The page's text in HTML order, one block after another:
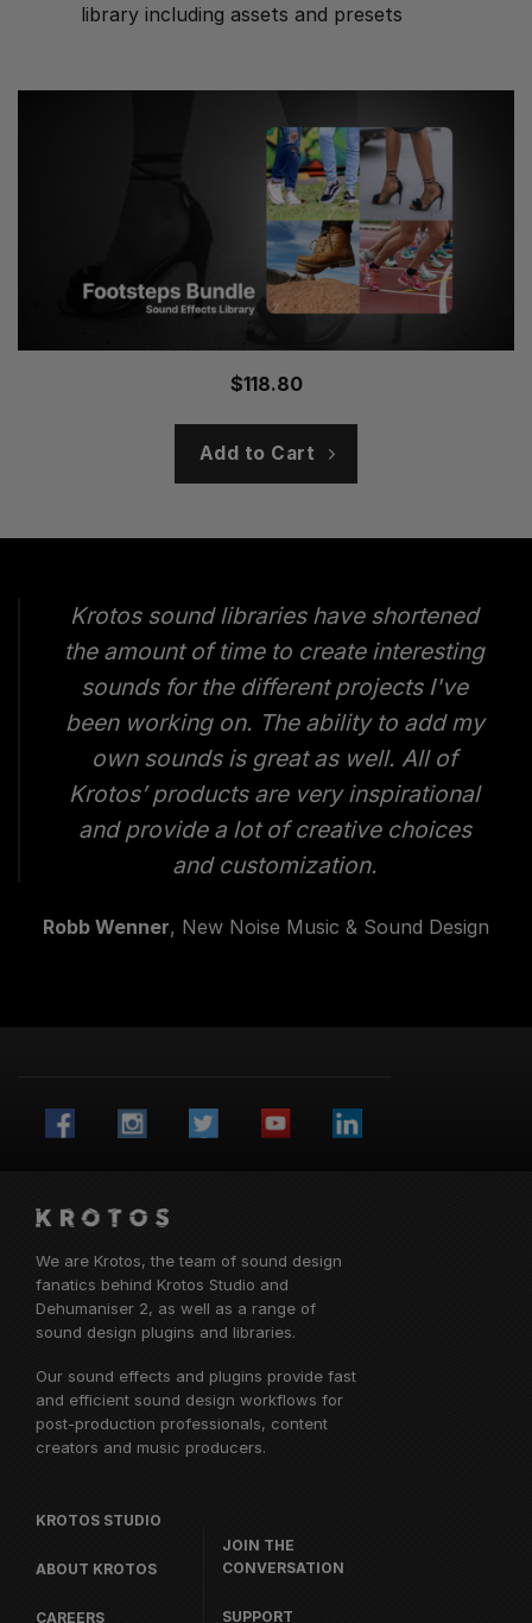
library including assets and presets
$118.80
Add to Cart
Krotos sound libraries have shortened
the amount of time to create interesting
sounds for the different projects I've
been working on. The ability to add my
own sounds is great as well. All of
Krotos’ products are very inspirational
and provide a lot of creative choices
and customization.
Robb Wenner, New Noise Music & Sound Design
We are Krotos, the team of sound design
fanatics behind Krotos Studio and
Dehumaniser 2, as well as a range of
sound design plugins and libraries.
Our sound effects and plugins provide fast
and efficient sound design workflows for
post-production professionals, content
creators and music producers.
KROTOS STUDIO
ABOUT KROTOS
CAREERS
JOIN THE
CONVERSATION
SUPPORT